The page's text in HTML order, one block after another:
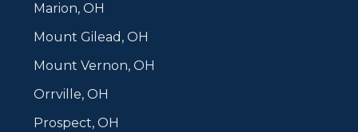
Marion, OH
Mount Gilead, OH
Mount Vernon, OH
Orrville, OH
Prospect, OH